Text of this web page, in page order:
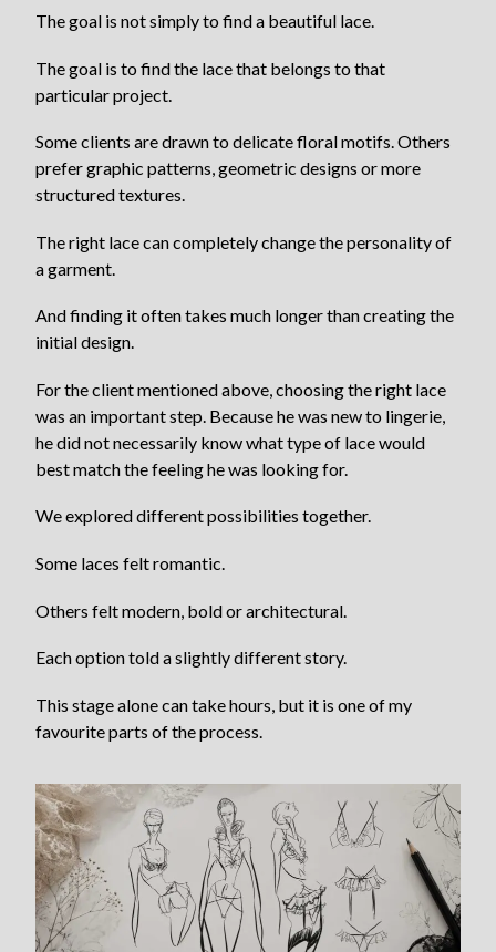
The goal is not simply to find a beautiful lace.
The goal is to find the lace that belongs to that
particular project.
Some clients are drawn to delicate floral motifs. Others
prefer graphic patterns, geometric designs or more
structured textures.
The right lace can completely change the personality of
a garment.
And finding it often takes much longer than creating the
initial design.
For the client mentioned above, choosing the right lace
was an important step. Because he was new to lingerie,
he did not necessarily know what type of lace would
best match the feeling he was looking for.
We explored different possibilities together.
Some laces felt romantic.
Others felt modern, bold or architectural.
Each option told a slightly different story.
This stage alone can take hours, but it is one of my
favourite parts of the process.